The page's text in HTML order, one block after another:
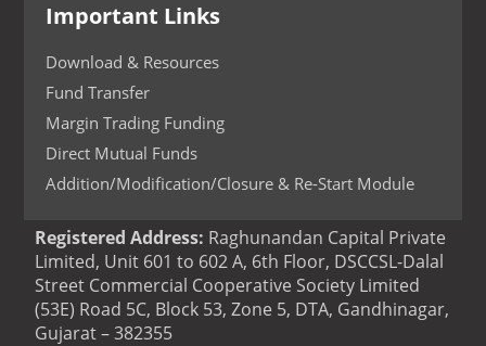
Important Links
Download & Resources
Fund Transfer
Margin Trading Funding
Direct Mutual Funds
Addition/Modification/Closure & Re-Start Module
Registered Address: Raghunandan Capital Private
Limited, Unit 601 to 602 A, 6th Floor, DSCCSL-Dalal
Street Commercial Cooperative Society Limited
(53E) Road 5C, Block 53, Zone 5, DTA, Gandhinagar,
Gujarat – 382355